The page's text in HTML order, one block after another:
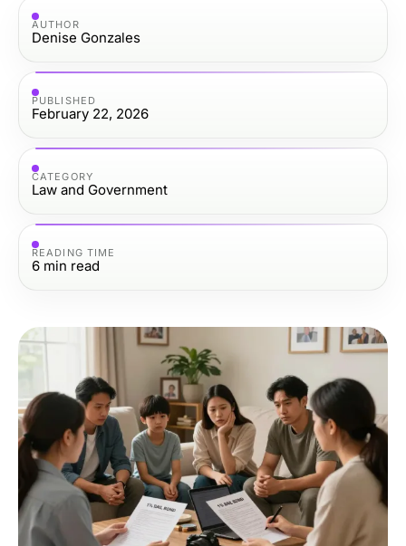
AUTHOR
Denise Gonzales
PUBLISHED
February 22, 2026
CATEGORY
Law and Government
READING TIME
6 min read